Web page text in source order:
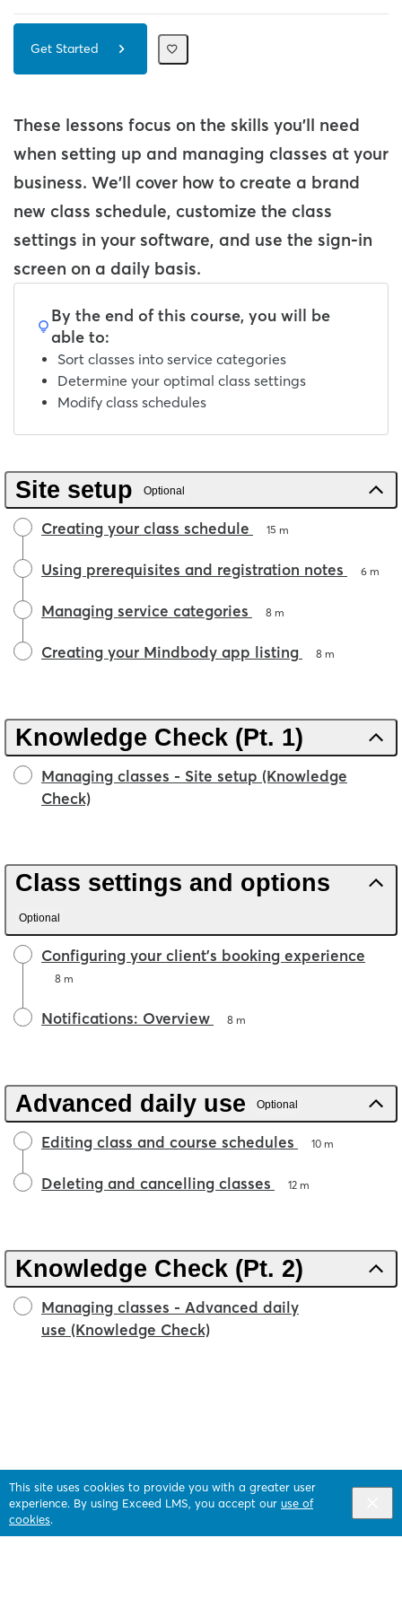
This site uses cookies to provide you with a greater user
experience. By using Exceed LMS, you accept our use of
cookies.
Get Started
These lessons focus on the skills you'll need
when setting up and managing classes at your
business. We'll cover how to create a brand
new class schedule, customize the class
settings in your software, and use the sign-in
screen on a daily basis.
By the end of this course, you will be
able to:
Sort classes into service categories
Determine your optimal class settings
Modify class schedules
Site setup Optional
Creating your class schedule 15 m
Using prerequisites and registration notes 6 m
Managing service categories 8 m
Creating your Mindbody app listing 8 m
Knowledge Check (Pt. 1)
Managing classes - Site setup (Knowledge
Check)
Class settings and options
Optional
Configuring your client's booking experience
8 m
Notifications: Overview 8 m
Advanced daily use Optional
Editing class and course schedules 10 m
Deleting and cancelling classes 12 m
Knowledge Check (Pt. 2)
Managing classes - Advanced daily
use (Knowledge Check)